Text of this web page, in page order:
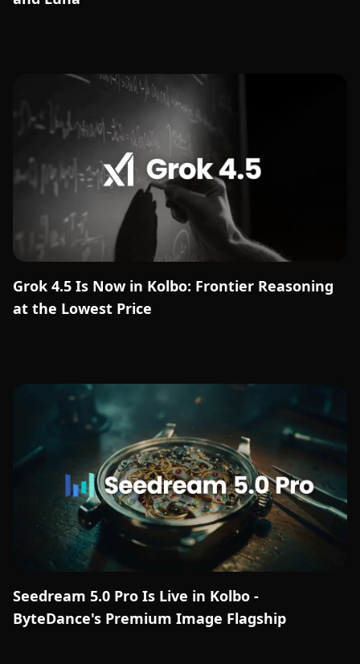
Grok 4.5 Is Now in Kolbo: Frontier Reasoning
at the Lowest Price
Seedream 5.0 Pro Is Live in Kolbo -
ByteDance's Premium Image Flagship